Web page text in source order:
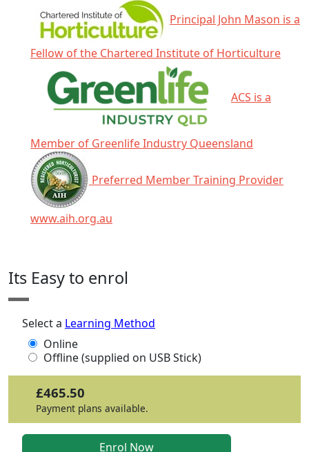
Principal John Mason is a
Fellow of the Chartered Institute of Horticulture
ACS is a
Member of Greenlife Industry Queensland
Preferred Member Training Provider
www.aih.org.au
Its Easy to enrol
Select a Learning Method
Online
Offline (supplied on USB Stick)
£465.50
Payment plans available.